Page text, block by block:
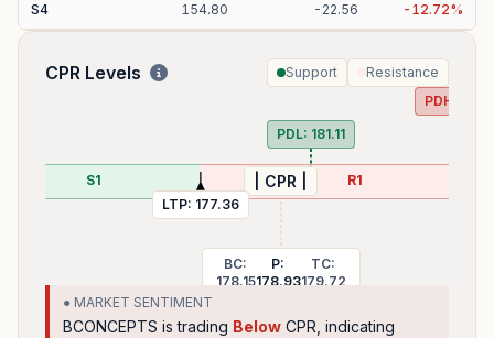
S4 154.80 - 22.56 - 12.72%
CPR Levels Support Resistance
S1 | CPR |
BC:
178.15
P:
178.93
TC:
179.72
R1
LTP: 177.36
PDH:
PDL: 181.11
● MARKET SENTIMENT
BCONCEPTS is trading Below CPR, indicating